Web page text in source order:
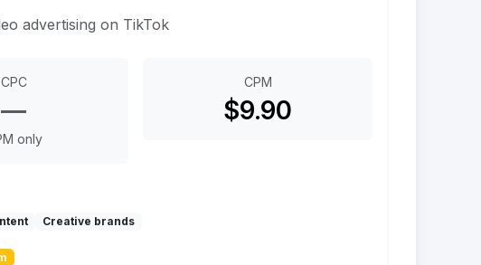
advertising on TikTok
CPC
—
only
CPM
$9.90
Creative brands